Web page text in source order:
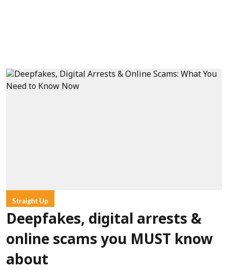
Straight Up
Deepfakes, digital arrests &
online scams you MUST know
about